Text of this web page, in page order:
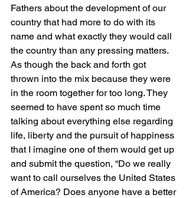
Fathers about the development of our
country that had more to do with its
name and what exactly they would call
the country than any pressing matters.
As though the back and forth got
thrown into the mix because they were
in the room together for too long. They
seemed to have spent so much time
talking about everything else regarding
life, liberty and the pursuit of happiness
that I imagine one of them would get up
and submit the question, “Do we really
want to call ourselves the United States
of America? Does anyone have a better